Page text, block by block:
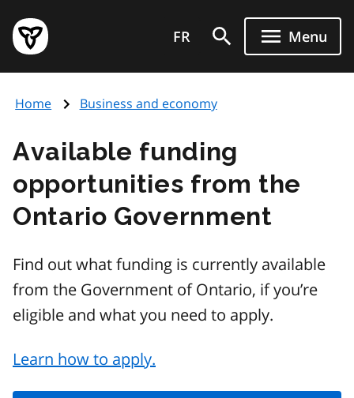
main
content
Government
of
page
FR Menu
Home Business and economy
Available funding
opportunities from the
Ontario Government
Find out what funding is currently available
from the Government of Ontario, if you’re
eligible and what you need to apply.
Learn how to apply.